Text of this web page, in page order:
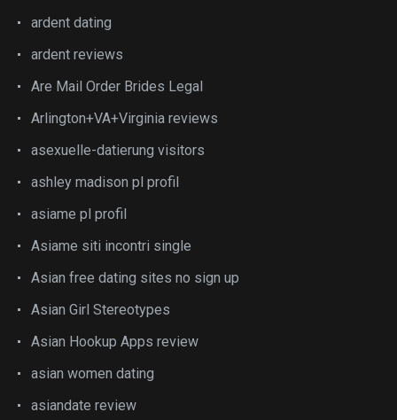
ardent dating
ardent reviews
Are Mail Order Brides Legal
Arlington+VA+Virginia reviews
asexuelle-datierung visitors
ashley madison pl profil
asiame pl profil
Asiame siti incontri single
Asian free dating sites no sign up
Asian Girl Stereotypes
Asian Hookup Apps review
asian women dating
asiandate review